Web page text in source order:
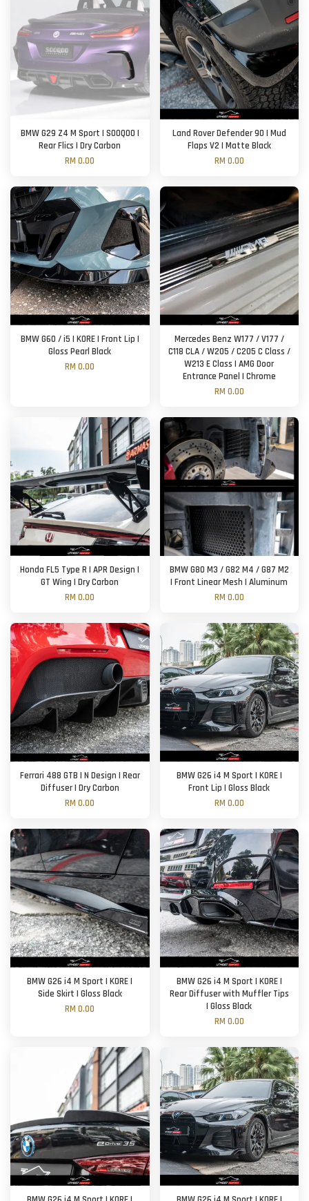
BMW G29 Z4 M Sport | SOOQOO |
Rear Flics | Dry Carbon
RM 0.00
Land Rover Defender 90 | Mud
Flaps V2 | Matte Black
RM 0.00
BMW G60 / i5 | KORE | Front Lip |
Gloss Pearl Black
RM 0.00
Mercedes Benz W177 / V177 /
C118 CLA / W205 / C205 C Class /
W213 E Class | AMG Door
Entrance Panel | Chrome
RM 0.00
Honda FL5 Type R | APR Design |
GT Wing | Dry Carbon
RM 0.00
BMW G80 M3 / G82 M4 / G87 M2
| Front Linear Mesh | Aluminum
RM 0.00
Ferrari 488 GTB | N Design | Rear
Diffuser | Dry Carbon
RM 0.00
BMW G26 i4 M Sport | KORE |
Front Lip | Gloss Black
RM 0.00
BMW G26 i4 M Sport | KORE |
Side Skirt | Gloss Black
RM 0.00
BMW G26 i4 M Sport | KORE |
Rear Diffuser with Muffler Tips
| Gloss Black
RM 0.00